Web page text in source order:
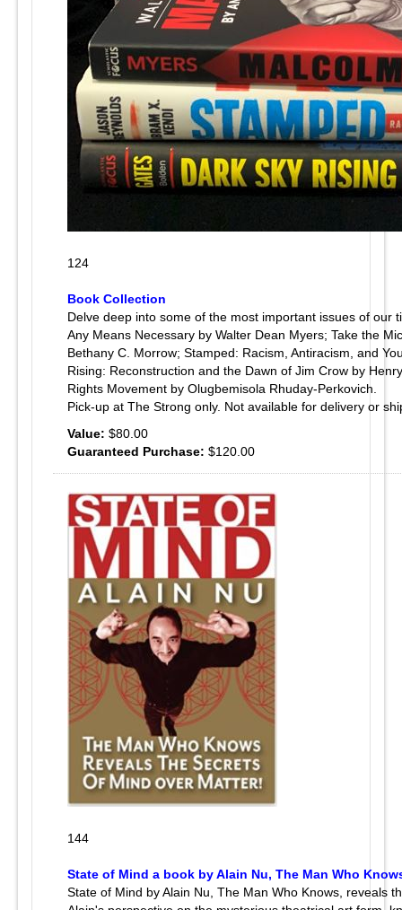
124
Book Collection
Delve deep into some of the most important issues of our
Any Means Necessary by Walter Dean Myers; Take the
Bethany C. Morrow; Stamped: Racism, Antiracism, and
Rising: Reconstruction and the Dawn of Jim Crow by
Rights Movement by Olugbemisola Rhuday-Perkovich.
Pick-up at The Strong only. Not available for delivery or
Value: $80.00
Guaranteed Purchase: $120.00
144
State of Mind a book by Alain Nu, The Man Who
State of Mind by Alain Nu, The Man Who Knows, reveals